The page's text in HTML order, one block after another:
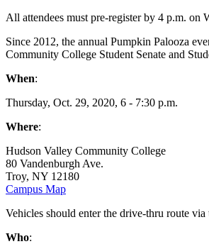
All attendees must pre-register by 4 p.m. on
Since 2012, the annual Pumpkin Palooza
Community College Student Senate and
When:
Thursday, Oct. 29, 2020, 6 - 7:30 p.m.
Where:
Hudson Valley Community College
80 Vandenburgh Ave.
Troy, NY 12180
Campus Map
Vehicles should enter the drive-thru route via
Who: